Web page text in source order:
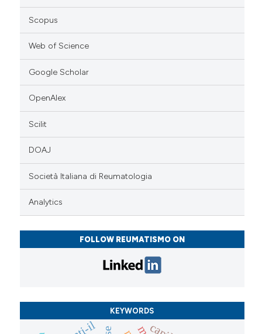
Scopus
Web of Science
Google Scholar
OpenAlex
Scilit
DOAJ
Società Italiana di Reumatologia
Analytics
FOLLOW REUMATISMO ON
KEYWORDS